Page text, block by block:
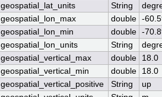
geospatial_lat_units String
geospatial_lon_max double -
geospatial_lon_min double -
geospatial_lon_units String
geospatial_vertical_max double
18.0
geospatial_vertical_min double
18.0
geospatial_vertical_positive String
up